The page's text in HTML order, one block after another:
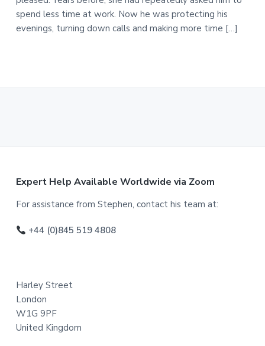
spend less time at work. Now he was protecting his
evenings, turning down calls and making more time […]
Expert Help Available Worldwide via Zoom
For assistance from Stephen, contact his team at:
+44 (0)845 519 4808
Harley Street
London
W1G 9PF
United Kingdom